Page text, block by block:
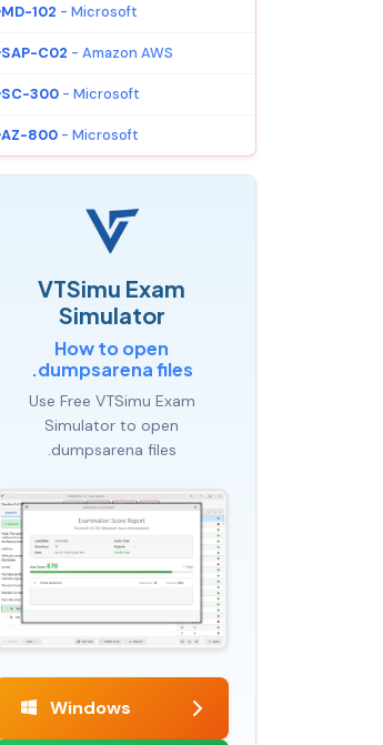
MD-102 - Microsoft
SAP-C02 - Amazon AWS
SC-300 - Microsoft
AZ-800 - Microsoft
VTSimu Exam
Simulator
How to open
.dumpsarena files
Use Free VTSimu Exam
Simulator to open
.dumpsarena files
Windows